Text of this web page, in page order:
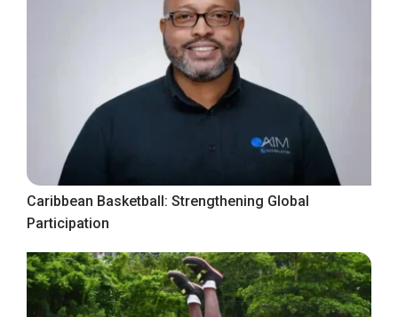
Caribbean Basketball: Strengthening Global
Participation